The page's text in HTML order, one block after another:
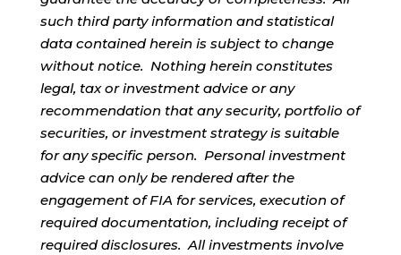
such third party information and statistical
data contained herein is subject to change
without notice. Nothing herein constitutes
legal, tax or investment advice or any
recommendation that any security, portfolio of
securities, or investment strategy is suitable
for any specific person. Personal investment
advice can only be rendered after the
engagement of FIA for services, execution of
required documentation, including receipt of
required disclosures. All investments involve